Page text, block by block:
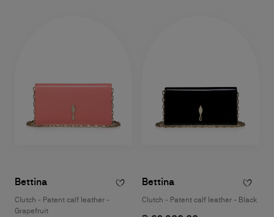
Bettina
Clutch - Patent calf leather -
Grapefruit
Bettina
Clutch - Patent calf leather - Black